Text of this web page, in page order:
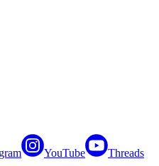
YouTube Threads